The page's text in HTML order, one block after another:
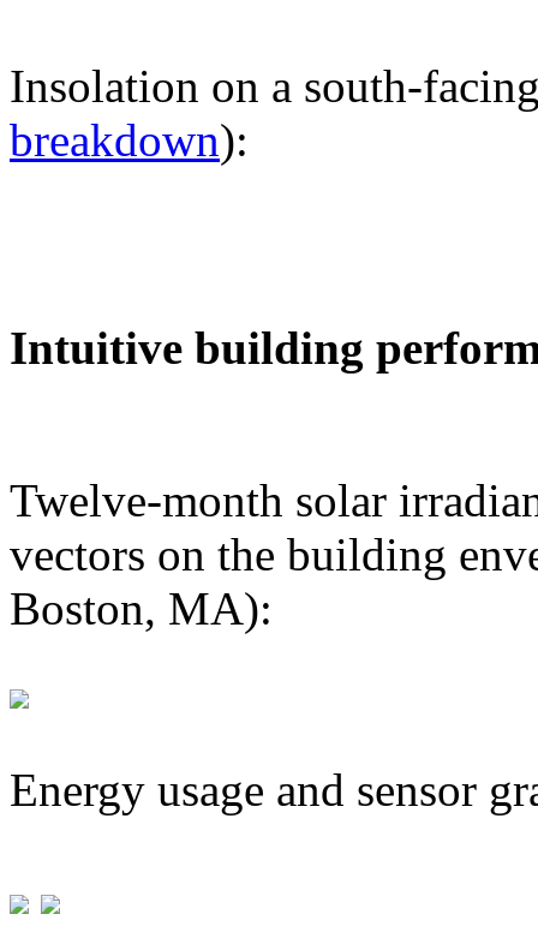
Insolation on a south-
breakdown):
Intuitive building
Twelve-month solar
vectors on the building
Boston, MA):
Energy usage and sensor